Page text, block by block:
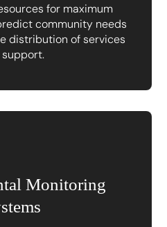
for maximum
community needs
distribution of services
Monitoring